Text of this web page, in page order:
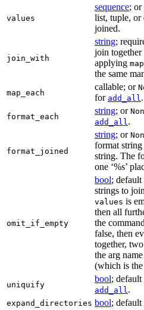
values
sequence; or
list, tuple, or
joined.
join_with
string;
join together
applying
the same
map_each
callable; or
for add_all.
format_each
string; or
add_all.
format_joined
string; or
format
string. The
one ‘%s’
omit_if_empty
bool; default
strings to
values is
then all
the
false, then
together,
the arg
(which is
uniquify
bool; default
add_all.
expand_directories bool; default